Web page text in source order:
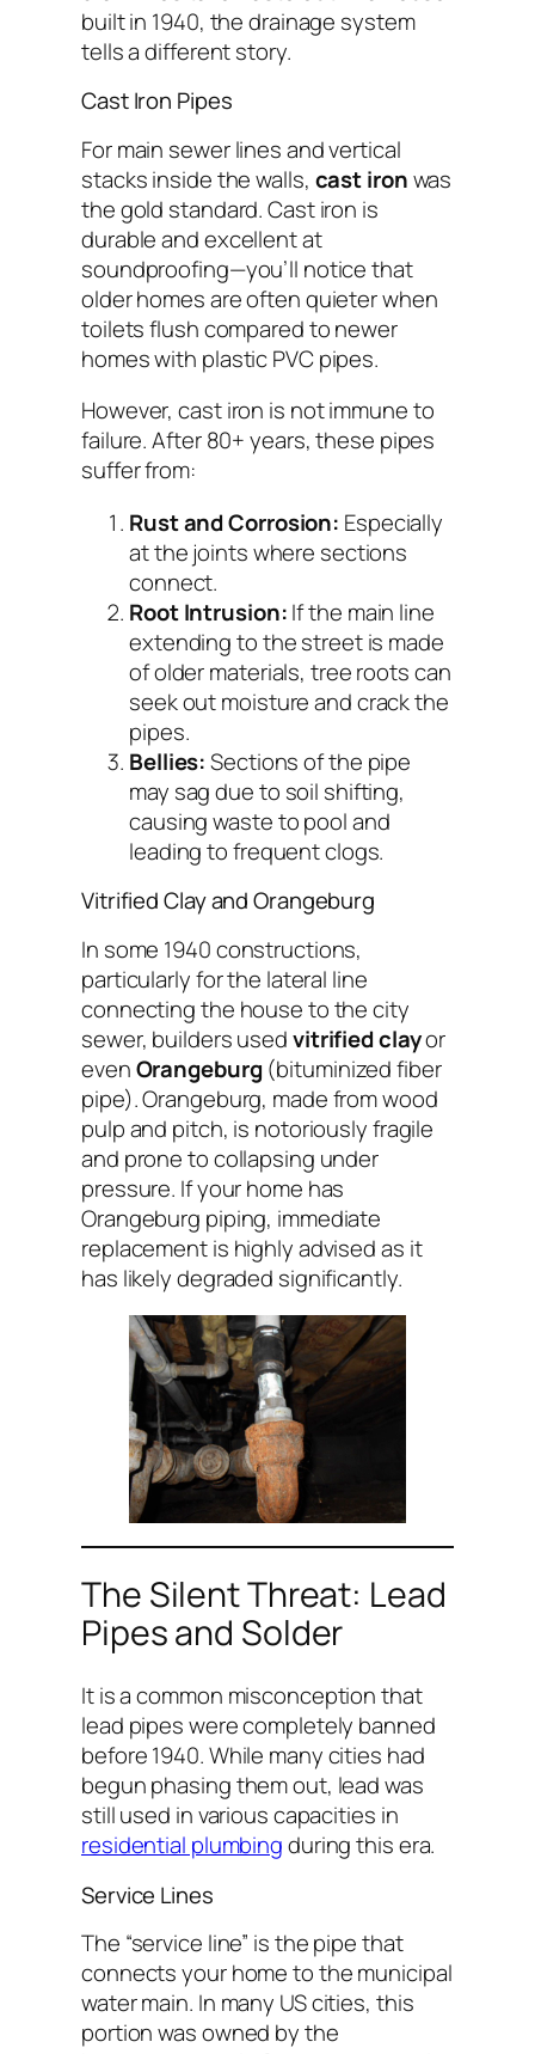
built in 1940, the drainage system
tells a different story.
Cast Iron Pipes
For main sewer lines and vertical
stacks inside the walls, cast ironwas
the gold standard. Cast iron is
durable and excellent at
soundproofing—you’ll notice that
older homes are often quieter when
toilets flush compared to newer
homes with plastic PVC pipes.
However, cast iron is not immune to
failure. After 80+ years, these pipes
suffer from:
Rust and Corrosion: Especially
at the joints where sections
connect.
Root Intrusion:If the main line
extending to the street is made
of older materials, tree roots can
seek out moisture and crack the
pipes.
Bellies:Sections of the pipe
may sag due to soil shifting,
causing waste to pool and
leading to frequent clogs.
Vitrified Clay and Orangeburg
In some 1940 constructions,
particularly for the lateral line
connecting the house to the city
sewer, builders usedvitrified clayor
evenOrangeburg (bituminized fiber
pipe). Orangeburg, made from wood
pulp and pitch, is notoriously fragile
and prone to collapsing under
pressure. If your home has
Orangeburg piping, immediate
replacement is highly advised as it
has likely degraded significantly.
The Silent Threat: Lead
Pipes and Solder
It is a common misconception that
lead pipes were completely banned
before 1940. While many cities had
begun phasing them out, lead was
still used in various capacities in
residential plumbingduring this era.
Service Lines
The “service line” is the pipe that
connects your home to the municipal
water main. In many US cities, this
portion was owned by the